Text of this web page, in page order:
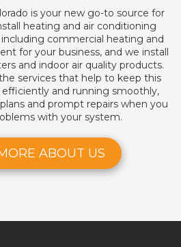
is your new go-to source for
heating and air conditioning
commercial heating and
for your business, and we install
and indoor air quality products.
services that help to keep this
and running smoothly,
and prompt repairs when you
with your system.
ABOUT US